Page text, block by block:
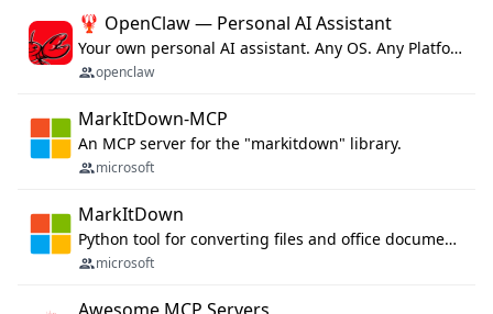
🦞 OpenClaw — Personal AI Assistant
Your own personal AI assistant. Any OS. Any Platform. The lobster way. 🦞
openclaw
MarkItDown-MCP
An MCP server for the "markitdown" library.
microsoft
MarkItDown
Python tool for converting files and office documents to Markdown.
microsoft